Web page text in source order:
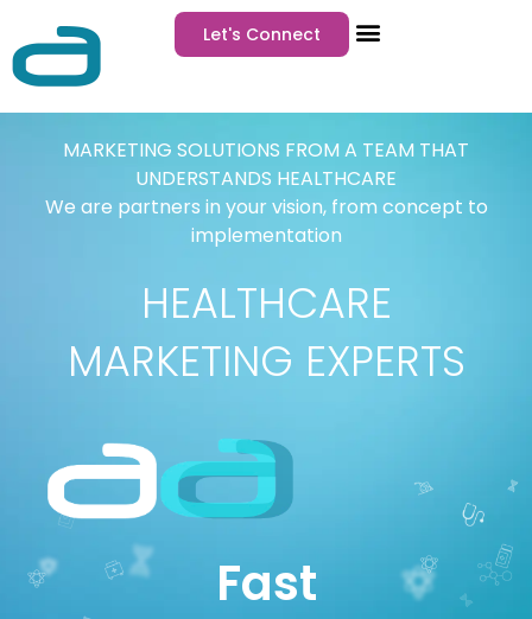
Let's Connect
MARKETING SOLUTIONS FROM A TEAM THAT
UNDERSTANDS HEALTHCARE
We are partners in your vision, from concept to
implementation
HEALTHCARE
MARKETING EXPERTS
Fast